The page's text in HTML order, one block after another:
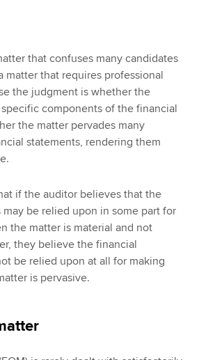
that confuses many candidates
matter that requires professional
the judgment is whether the
components of the financial
the matter pervades many
statements, rendering them
if the auditor believes that the
be relied upon in some part for
the matter is material and not
they believe the financial
be relied upon at all for making
is pervasive.